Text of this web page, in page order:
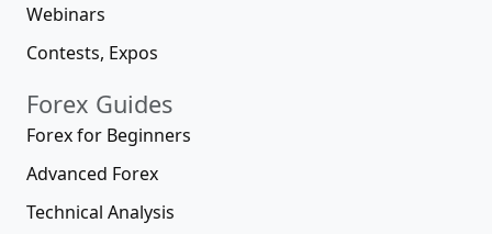
Webinars
Contests, Expos
Forex Guides
Forex for Beginners
Advanced Forex
Technical Analysis